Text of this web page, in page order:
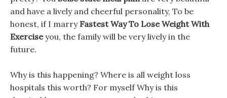
and have a lively and cheerful personality, To be
honest, if I marry Fastest Way To Lose Weight With
Exerciseyou, the family will be very lively in the
future.
Why is this happening? Where is all weight loss
hospitals this worth? For myself Why is this